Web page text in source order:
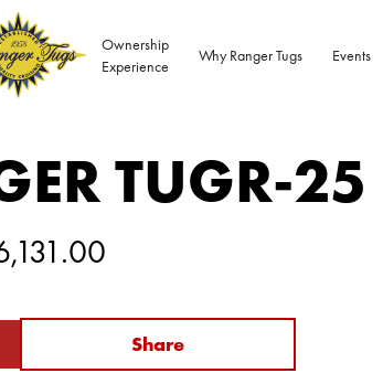
Ownership
Experience
Why Ranger Tugs Events
TUGR-25
Share